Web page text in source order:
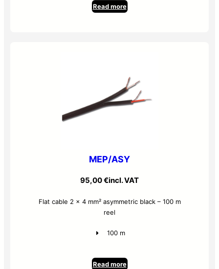
Read more
MEP/ASY
95,00€incl. VAT
Flat cable 2 x 4 mm² asymmetric black – 100 m
reel
100 m
Read more